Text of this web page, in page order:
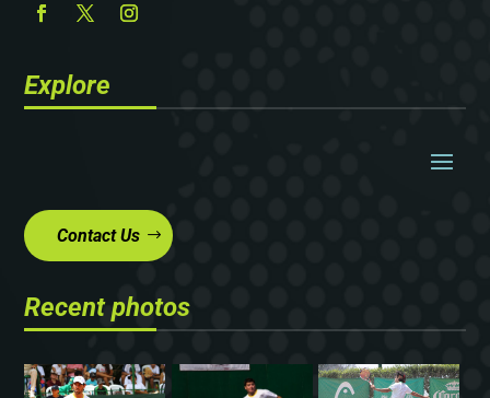
Explore
Contact Us
Recent photos